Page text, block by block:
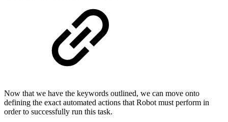
Now that we have the keywords outlined, we can move onto
defining the exact automated actions that Robot must perform in
order to successfully run this task.